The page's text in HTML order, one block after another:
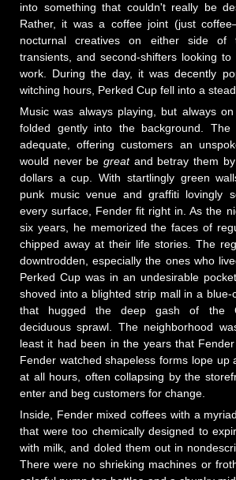
into something that couldn't really be
Rather, it was a coffee joint (just
nocturnal creatives on either side of
transients, and second-shifters looking
work. During the day, it was decently
witching hours, Perked Cup fell into a
Music was always playing, but always
folded gently into the background. The
adequate, offering customers an
would never begreatand betray them
dollars a cup. With startlingly green
punk music venue and graffiti lovingly
every surface, Fender fit right in. As the
six years, he memorized the faces of
chipped away at their life stories. The
downtrodden, especially the ones who
Perked Cup was in an undesirable
shoved into a blighted strip mall in a blue-
that hugged the deep gash of the
deciduous sprawl. The neighborhood
least it had been in the years that
Fender watched shapeless forms lope up
at all hours, often collapsing by the
enter and beg customers for change.
Inside, Fender mixed coffees with a
that were too chemically designed to
with milk, and doled them out in
There were no shrieking machines or